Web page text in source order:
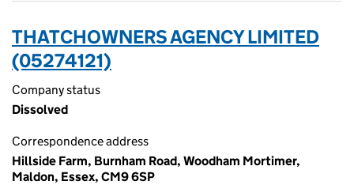
THATCHOWNERS AGENCY LIMITED
(05274121)
Company status
Dissolved
Correspondence address
Hillside Farm, Burnham Road, Woodham Mortimer,
Maldon, Essex, CM9 6SP